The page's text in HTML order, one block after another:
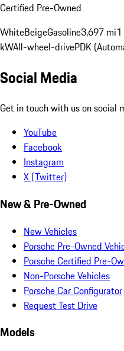
Certified Pre-Owned
WhiteBeigeGasoline3,697 mi
kWAll-wheel-drivePDK
Social Media
Get in touch with us on social
YouTube
Facebook
Instagram
X (Twitter)
New & Pre-Owned
New Vehicles
Porsche Pre-Owned
Porsche Certified Pre-
Non-Porsche Vehicles
Porsche Car Configurator
Request Test Drive
Models